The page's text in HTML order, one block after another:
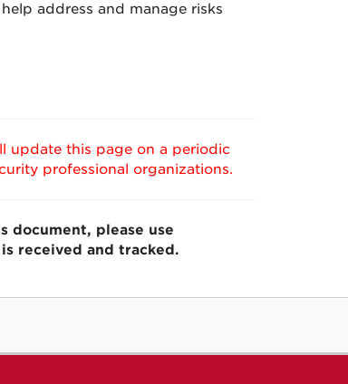
address and manage risks
update this page on a periodic
professional organizations.
document, please use
received and tracked.